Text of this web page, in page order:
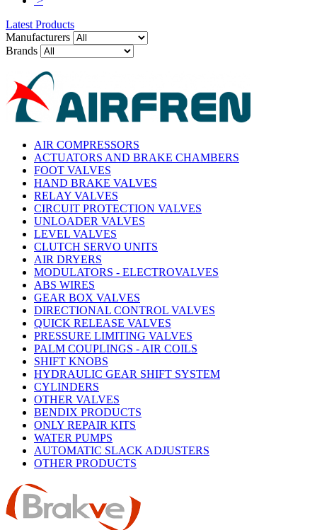
Latest Products
Manufacturers
Brands
AIR COMPRESSORS
ACTUATORS AND BRAKE CHAMBERS
FOOT VALVES
HAND BRAKE VALVES
RELAY VALVES
CIRCUIT PROTECTION VALVES
UNLOADER VALVES
LEVEL VALVES
CLUTCH SERVO UNITS
AIR DRYERS
MODULATORS - ELECTROVALVES
ABS WIRES
GEAR BOX VALVES
DIRECTIONAL CONTROL VALVES
QUICK RELEASE VALVES
PRESSURE LIMITING VALVES
PALM COUPLINGS - AIR COILS
SHIFT KNOBS
HYDRAULIC GEAR SHIFT SYSTEM
CYLINDERS
OTHER VALVES
BENDIX PRODUCTS
ONLY REPAIR KITS
WATER PUMPS
AUTOMATIC SLACK ADJUSTERS
OTHER PRODUCTS